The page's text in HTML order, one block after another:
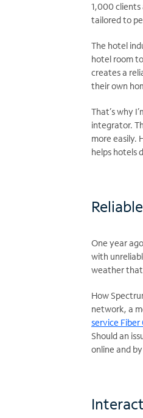
1,000 clients
tailored to
The hotel
hotel room
creates a
their own
That’s why
integrator.
more easily.
helps hotels
One year
with
weather that
How
network, a
service Fiber
Should an
online and